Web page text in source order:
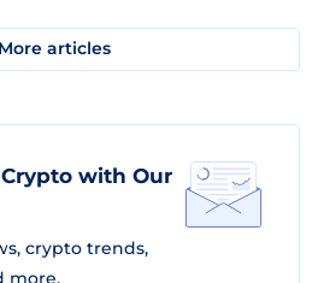
More articles
with Our
crypto trends,
more.